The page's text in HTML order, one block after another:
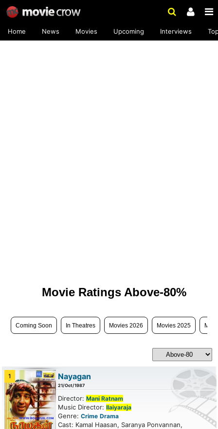
Home News Movies Upcoming Interviews
Movie Ratings Above-80%
Coming Soon In Theatres Movies 2026 Movies 2025
1 Nayagan
21/Oct/1987
Director: Mani Ratnam
Music Director: Ilaiyaraja
Genre: Crime Drama
Cast: Kamal Haasan, Saranya Ponvannan,